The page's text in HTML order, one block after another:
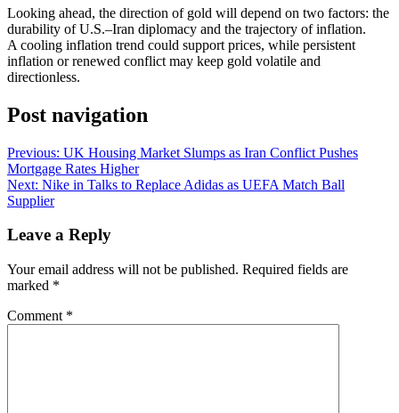
Looking ahead, the direction of gold will depend on two factors: the
durability of U.S.–Iran diplomacy and the trajectory of inflation.
A cooling inflation trend could support prices, while persistent
inflation or renewed conflict may keep gold volatile and
directionless.
Post navigation
Previous: UK Housing Market Slumps as Iran Conflict Pushes
Mortgage Rates Higher
Next: Nike in Talks to Replace Adidas as UEFA Match Ball
Supplier
Leave a Reply
Your email address will not be published. Required fields are
marked *
Comment *